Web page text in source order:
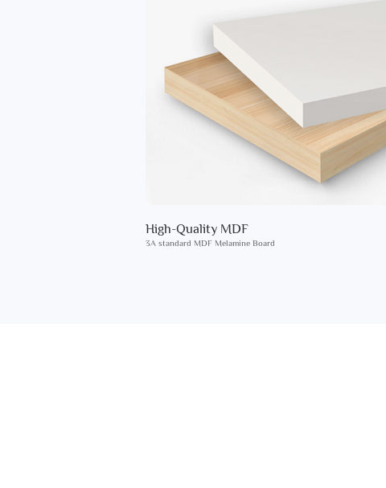
High-Quality MDF
3A standard MDF Melamine Board